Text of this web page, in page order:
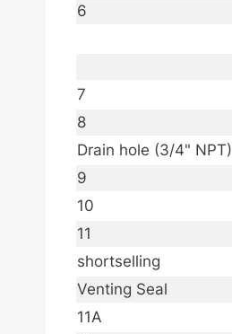
6
7
8
Drain hole (3/4" NPT)
9
10
11
shortselling
Venting Seal
11A